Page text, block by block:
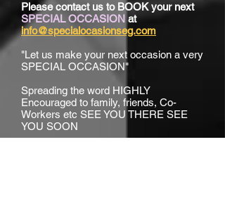
Please contact us to BOOK your next
SPECIAL OCCASION at
info@specialocasionseg.com
"Let us make your next occasion a very
SPECIAL OCCASION"
Spreading the word HIGHLY
Encouraged to family, friends, Co-
Workers etc SEE YOU THERE SEE
YOU SOON